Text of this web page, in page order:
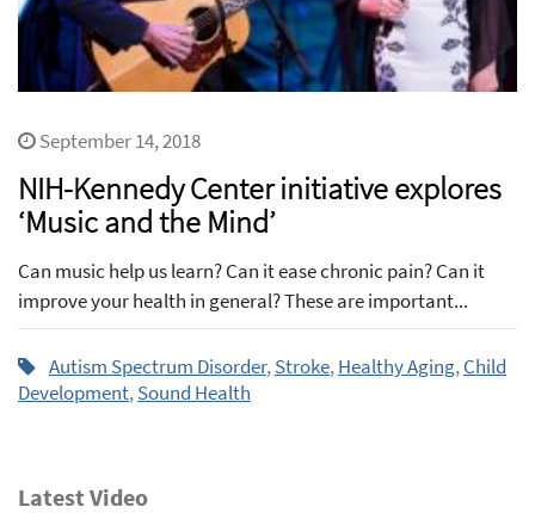
September 14, 2018
NIH-Kennedy Center initiative explores
‘Music and the Mind’
Can music help us learn? Can it ease chronic pain? Can it
improve your health in general? These are important...
Autism Spectrum Disorder,Stroke,Healthy Aging,Child
Development,Sound Health
Latest Video